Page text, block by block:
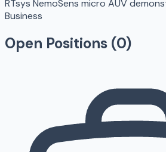
RTsys NemoSens micro AUV
Business
Open Positions (0)